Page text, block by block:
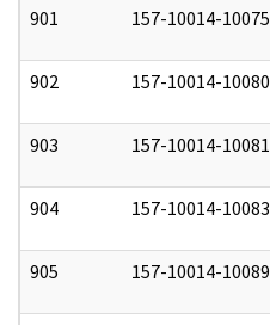
901
157-10014-10075
902 157-10014-10080
903 157-10014-10081
904 157-10014-10083
905 157-10014-10089